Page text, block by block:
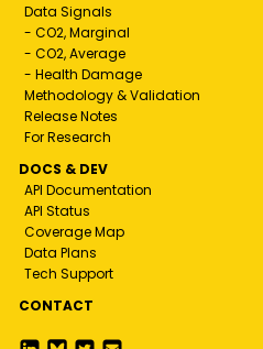
Data Signals
- CO2, Marginal
- CO2, Average
- Health Damage
Methodology & Validation
Release Notes
For Research
DOCS & DEV
API Documentation
API Status
Coverage Map
Data Plans
Tech Support
CONTACT